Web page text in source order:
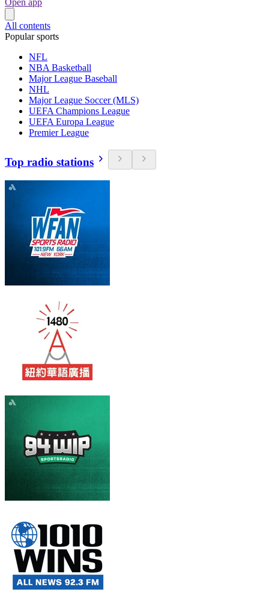
Open app
All contents
Popular sports
NFL
NBA Basketball
Major League Baseball
NHL
Major League Soccer (MLS)
UEFA Champions League
UEFA Europa League
Premier League
Top radio stations